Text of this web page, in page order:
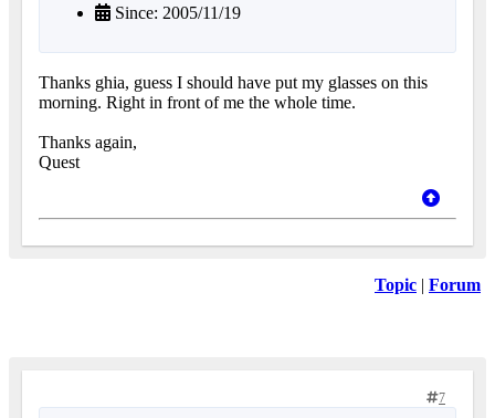
Since: 2005/11/19
Thanks ghia, guess I should have put my glasses on this
morning. Right in front of me the whole time.
Thanks again,
Quest
Topic | Forum
7